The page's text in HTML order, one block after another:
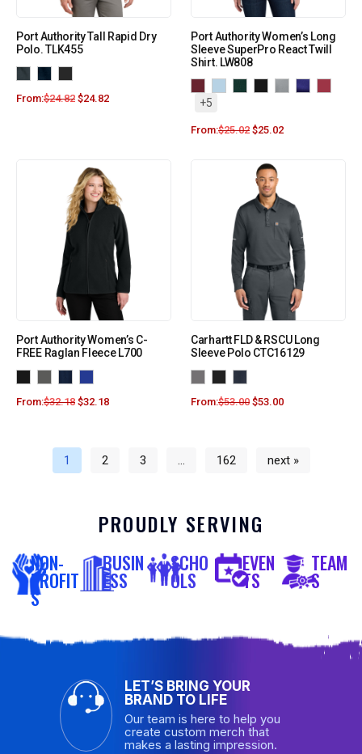
Port Authority Tall Rapid Dry
Polo. TLK455
From:$24.82 $24.82
Port Authority Women’s Long
Sleeve SuperPro React Twill
Shirt. LW808
+5
From:$25.02 $25.02
Port Authority Women’s C-
FREE Raglan Fleece L700
From:$32.18 $32.18
Carhartt FLD & RSCU Long
Sleeve Polo CTC16129
From:$53.00 $53.00
1 2 3 … 162 next »
PROUDLY SERVING
NON-
PROFIT
S
BUSIN
ESS
SCHO
OLS
EVEN
TS
TEAM
S
LET’S BRING YOUR
BRAND TO LIFE
Our team is here to help you
create custom merch that
makes a lasting impression.